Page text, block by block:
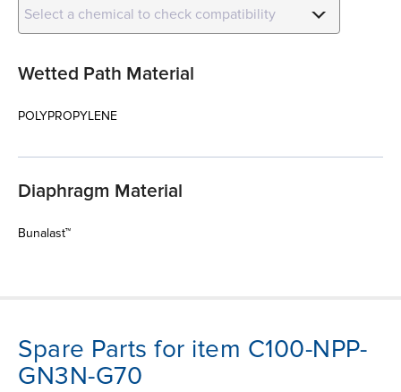
Select a chemical to check compatibility
Wetted Path Material
POLYPROPYLENE
Diaphragm Material
Bunalast™
Spare Parts for item C100-NPP-
GN3N-G70